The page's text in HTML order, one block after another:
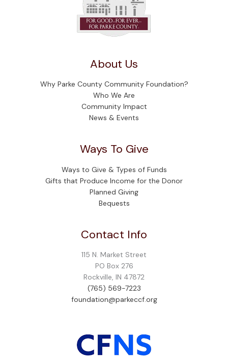
About Us
Why Parke County Community Foundation?
Who We Are
Community Impact
News & Events
Ways To Give
Ways to Give & Types of Funds
Gifts that Produce Income for the Donor
Planned Giving
Bequests
Contact Info
115 N. Market Street
PO Box 276
Rockville, IN 47872
(765) 569-7223
foundation@parkeccf.org